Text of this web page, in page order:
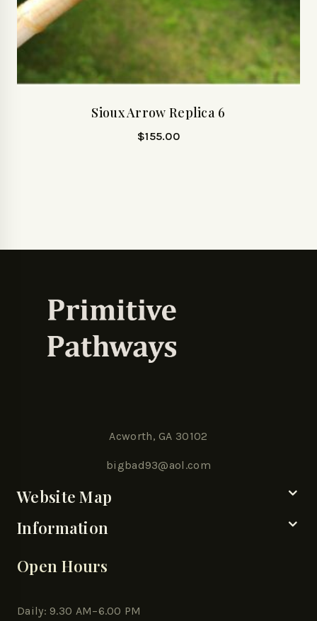
Sioux Arrow Replica 6
$155.00
Acworth, GA 30102
bigbad93@aol.com
Website Map
Information
Open Hours
Daily: 9.30 AM–6.00 PM